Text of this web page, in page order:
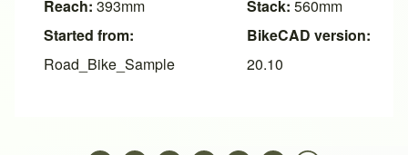
Reach: 393mm
Started from:
Road_Bike_Sample
Stack: 560mm
BikeCAD version:
20.10